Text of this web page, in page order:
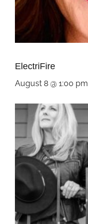
ElectriFire
August 8 @ 1:00 pm